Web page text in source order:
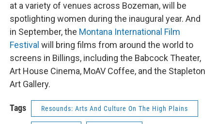
at a variety of venues across Bozeman, will be
spotlighting women during the inaugural year. And
in September, the Montana International Film
Festival will bring films from around the world to
screens in Billings, including the Babcock Theater,
Art House Cinema, MoAV Coffee, and the Stapleton
Art Gallery.
Tags Resounds: Arts And Culture On The High Plains